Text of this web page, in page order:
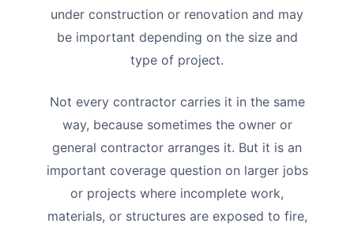
under construction or renovation and may
be important depending on the size and
type of project.
Not every contractor carries it in the same
way, because sometimes the owner or
general contractor arranges it. But it is an
important coverage question on larger jobs
or projects where incomplete work,
materials, or structures are exposed to fire,